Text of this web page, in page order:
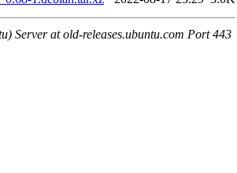
Server at old-releases.ubuntu.com Port 443